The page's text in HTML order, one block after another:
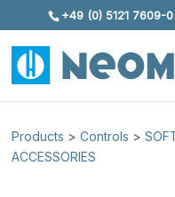
Skip To Content
+49 (0) 5121 7609-0
Products >Controls >
ACCESSORIES